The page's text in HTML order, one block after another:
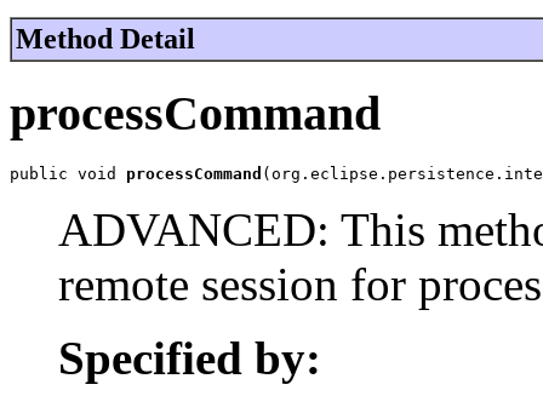
Method Detail
processCommand
public void processCommand
ADVANCED: This
remote session for
Specified by: